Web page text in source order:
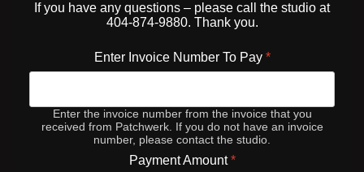
If you have any questions – please call the studio at
404-874-9880. Thank you.
Enter Invoice Number To Pay *
Enter the invoice number from the invoice that you
received from Patchwerk. If you do not have an invoice
number, please contact the studio.
Payment Amount*